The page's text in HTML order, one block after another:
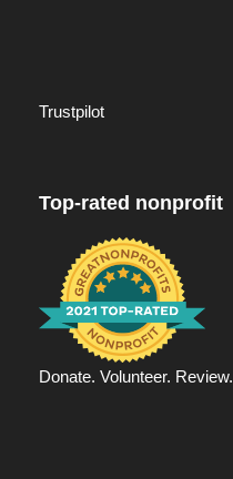
Trustpilot
Top-rated nonprofit
Donate. Volunteer. Review.